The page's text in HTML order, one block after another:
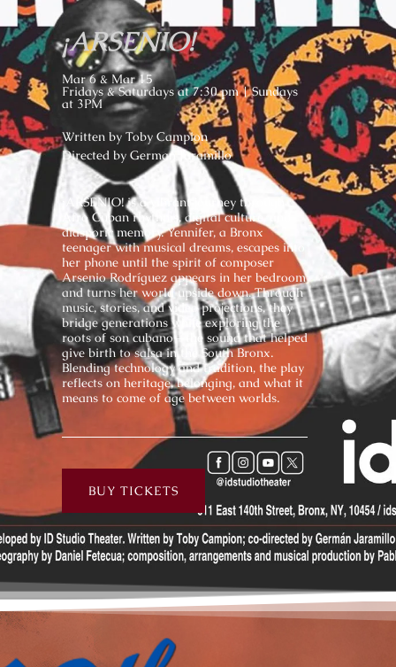
¡ARSENIO!
Mar 6 & Mar 15
Fridays & Saturdays at 7:30 pm | Sundays
at 3PM
Written by Toby Campion
Directed by German Jaramillo
¡ARSENIO! is a vibrant journey through
Afro Cuban rhythms, digital culture, and
diasporic memory. Yennifer, a Bronx
teenager with musical dreams, escapes into
her phone until the spirit of composer
Arsenio Rodríguez appears in her bedroom
and turns her world upside down. Through
music, stories, and video projections, they
bridge generations while exploring the
roots of son cubano—the sound that helped
give birth to salsa in the South Bronx.
Blending technology and tradition, the play
reflects on heritage, belonging, and what it
means to come of age between worlds.
BUY TICKETS